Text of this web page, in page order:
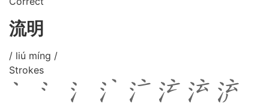
流明
/ liú míng /
Strokes